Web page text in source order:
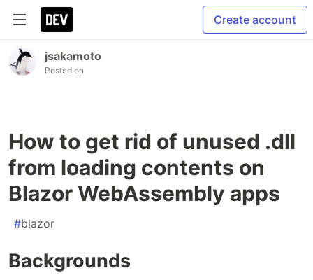
Create account
jsakamoto
Posted on
How to get rid of unused .dll
from loading contents on
Blazor WebAssembly apps
#blazor
Backgrounds